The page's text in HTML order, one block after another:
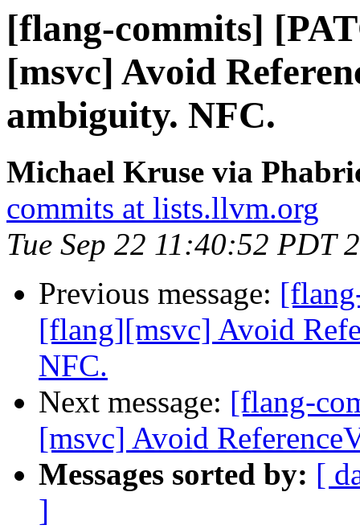
[flang-commits]
[msvc] Avoid
ambiguity. NFC.
Michael Kruse via
commits at lists.llvm.org
Tue Sep 22 11:40:52 PDT
Previous message:
[flang][msvc] Avoid
NFC.
Next message: [flang-
[msvc] Avoid
Messages sorted by: [
]